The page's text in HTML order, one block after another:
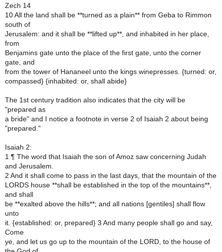
Zech 14
10 All the land shall be **turned as a plain** from Geba to Rimmon
south of
Jerusalem: and it shall be **lifted up**, and inhabited in her place,
from
Benjamins gate unto the place of the first gate, unto the corner
gate, and
from the tower of Hananeel unto the kings winepresses. {turned: or,
compassed} {inhabited: or, shall abide}
The 1st century tradition also indicates that the city will be
"prepared as
a bride" and I notice a footnote in verse 2 of Isaiah 2 about being
"prepared."
Isaiah 2:
1 ¶ The word that Isaiah the son of Amoz saw concerning Judah
and Jerusalem.
2 And it shall come to pass in the last days, that the mountain of the
LORDS house **shall be established in the top of the mountains**,
and shall
be **exalted above the hills**; and all nations [gentiles] shall flow
unto
it. {established: or, prepared} 3 And many people shall go and say,
Come
ye, and let us go up to the mountain of the LORD, to the house of